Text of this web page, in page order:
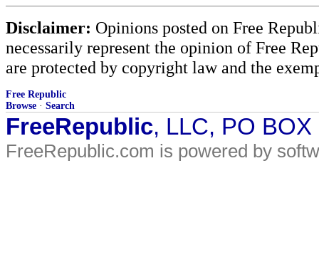
Disclaimer: Opinions posted on Free
necessarily represent the opinion of Free
are protected by copyright law and the
Free Republic
Browse · Search
FreeRepublic, LLC, PO
FreeRepublic.com is powered by